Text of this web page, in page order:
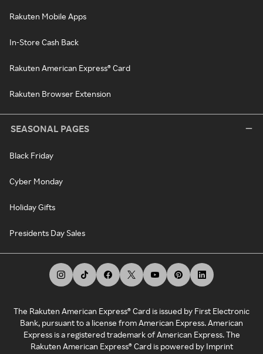
Rakuten Mobile Apps
In-Store Cash Back
Rakuten American Express® Card
Rakuten Browser Extension
SEASONAL PAGES
Black Friday
Cyber Monday
Holiday Gifts
Presidents Day Sales
The Rakuten American Express® Card is issued by First Electronic
Bank, pursuant to a license from American Express. American
Express is a registered trademark of American Express. The
Rakuten American Express® Card is powered by Imprint